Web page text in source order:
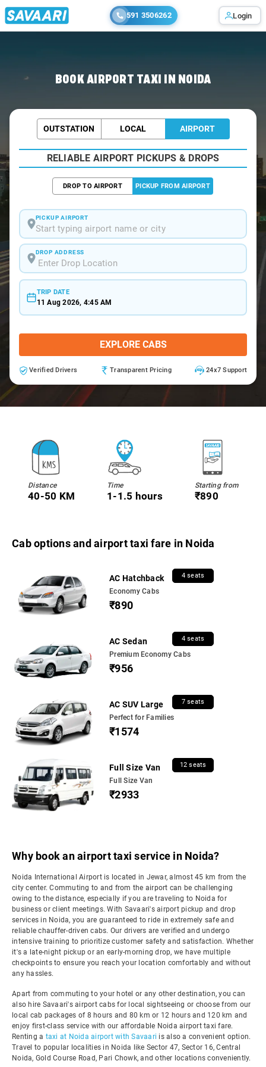
591 3506262 Login
BOOK AIRPORT TAXI IN NOIDA
OUTSTATION LOCAL AIRPORT
RELIABLE AIRPORT PICKUPS & DROPS
DROP TO AIRPORT PICKUP FROM AIRPORT
PICKUP AIRPORT
Start typing airport name or city
DROP ADDRESS
TRIP DATE
11 Aug 2026, 4:45 AM
EXPLORE CABS
Verified Drivers Transparent Pricing 24x7 Support
Distance
40-50 KM
Time
1-1.5 hours
Starting from
₹890
Cab options and airport taxi fare in Noida
AC Hatchback 4 seats
Economy Cabs
₹890
AC Sedan 4 seats
Premium Economy Cabs
₹956
AC SUV Large 7 seats
Perfect for Families
₹1574
Full Size Van 12 seats
Full Size Van
₹2933
Why book an airport taxi service in Noida?
Noida International Airport is located in Jewar, almost 45 km from the
city center. Commuting to and from the airport can be challenging
owing to the distance, especially if you are traveling to Noida for
business or client meetings. With Savaari's airport pickup and drop
services in Noida, you are guaranteed to ride in extremely safe and
reliable chauffer-driven cabs. Our drivers are verified and undergo
intensive training to prioritize customer safety and satisfaction. Whether
it's a late-night pickup or an early-morning drop, we have multiple
checkpoints to ensure you reach your location comfortably and without
any hassles.
Apart from commuting to your hotel or any other destination, you can
also hire Savaari's airport cabs for local sightseeing or choose from our
local cab packages of 8 hours and 80 km or 12 hours and 120 km and
enjoy first-class service with our affordable Noida airport taxi fare.
Renting a taxi at Noida airport with Savaari is also a convenient option.
Travel to popular localities in Noida like Sector 47, Sector 16, Central
Noida, Gold Course Road, Pari Chowk, and other locations conveniently.